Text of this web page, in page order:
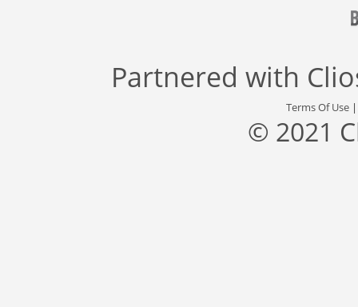
Partnered with
Terms Of Use
© 2021